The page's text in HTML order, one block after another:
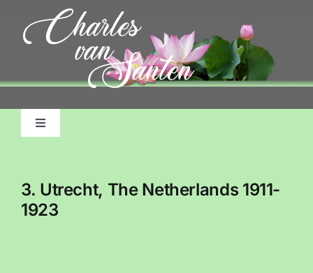
content
Toggle
About Me, My Life
3. Utrecht, The Netherlands 1911-
1923